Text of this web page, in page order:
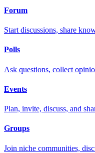
Forum
Start discussions, share
Polls
Ask questions, collect
Events
Plan, invite, discuss, and
Groups
Join niche communities,